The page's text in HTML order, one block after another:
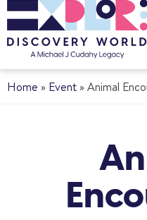
Home » Event » Animal